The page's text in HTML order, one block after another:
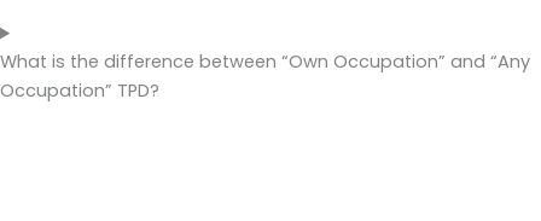
What is the difference between “Own Occupation” and “Any
Occupation” TPD?